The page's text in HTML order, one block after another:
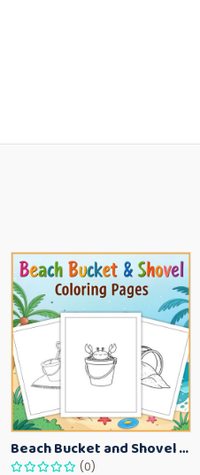
Beach Bucket and Shovel Coloring Pages for Toddlers – Summer Printable Fun Sheets
(0)